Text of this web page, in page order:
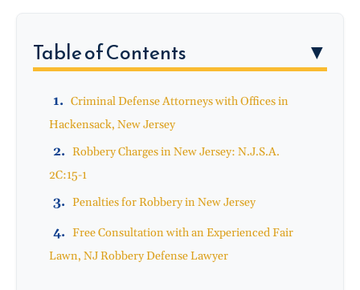
Table of Contents ▼
Criminal Defense Attorneys with Offices in
Hackensack, New Jersey
Robbery Charges in New Jersey: N.J.S.A.
2C:15-1
Penalties for Robbery in New Jersey
Free Consultation with an Experienced Fair
Lawn, NJ Robbery Defense Lawyer